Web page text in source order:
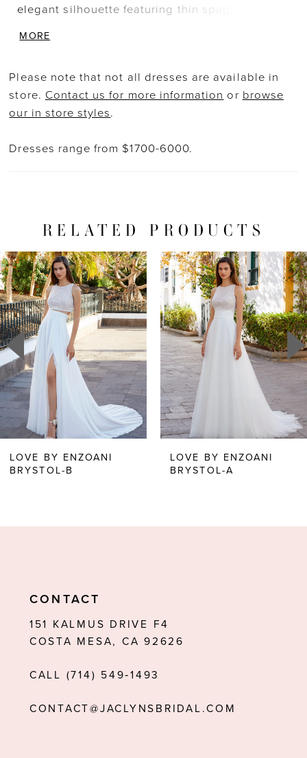
elegant silhouette featuring thin spaghetti
embroidered lace that cascades down from a
daring, open sheer back to an unforgettable,
sweeping tulle train.
MORE
Please note that not all dresses are available in
store. Contact us for more information or browse
our in store styles.
Dresses range from $1700-6000.
RELATED PRODUCTS
Related
Products
Carousel
Skip
to
end
AUTOPLAY
SLIDE
SLIDE
0
1
2
3
4
5
6
7
LOVE BY ENZOANI
BRYSTOL-A
LOVE BY ENZOANI
BRITANNY
CONTACT
151 KALMUS DRIVE F4
COSTA MESA, CA 92626
CALL (714) 549‑1493
CONTACT@JACLYNSBRIDAL.COM